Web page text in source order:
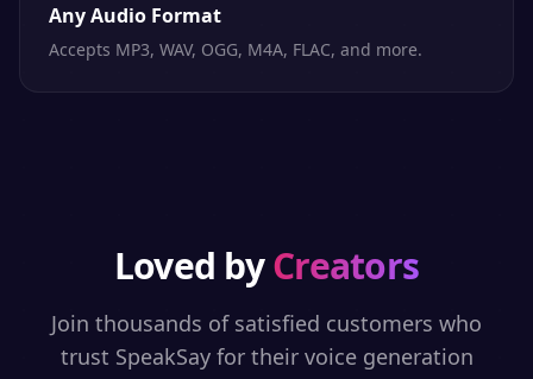
Any Audio Format
Accepts MP3, WAV, OGG, M4A, FLAC, and more.
Loved byCreators
Join thousands of satisfied customers who
trust SpeakSay for their voice generation